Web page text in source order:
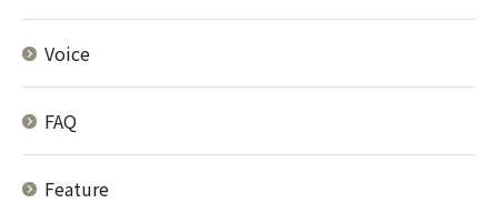
Voice
FAQ
Feature